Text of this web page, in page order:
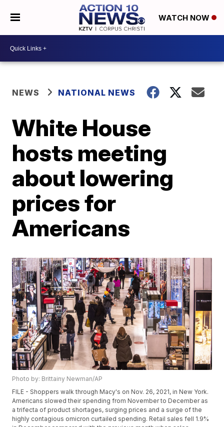
WATCH NOW
NEWS NATIONAL NEWS
White House
hosts meeting
about lowering
prices for
Americans
Photo by: Brittainy Newman/AP
FILE - Shoppers walk through Macy's on Nov. 26, 2021, in New York.
Americans slowed their spending from November to December as
a trifecta of product shortages, surging prices and a surge of the
highly contagious omicron curtailed spending. Retail sales fell 1.9%